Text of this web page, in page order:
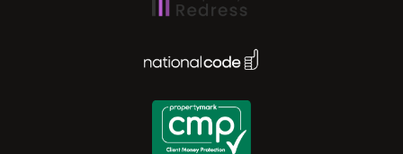
Madrid
National Code Award